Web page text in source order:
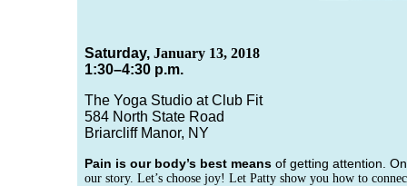
Saturday, January 13, 2018
1:30–4:30 p.m.
The Yoga Studio at Club Fit
584 North State Road
Briarcliff Manor, NY
Pain is our body’s best means of getting attention.
our story. Let’s choose joy! Let Patty show you how to